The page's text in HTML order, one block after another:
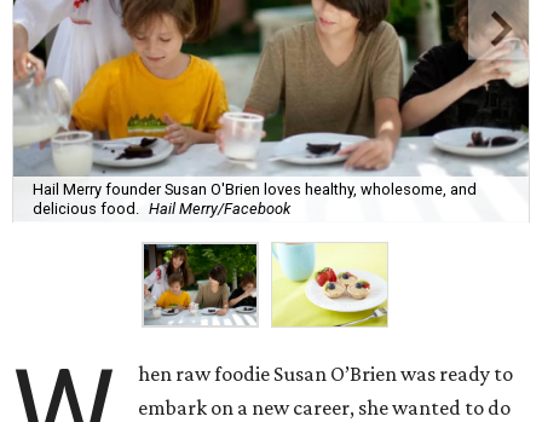
Hail Merry founder Susan O'Brien loves healthy, wholesome, and
delicious food. Hail Merry/Facebook
hen raw foodie Susan O’Brien was ready to
embark on a new career, she wanted to do